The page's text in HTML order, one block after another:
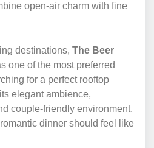
open-air charm with fine
destinations, The Beer
one of the most preferred
for a perfect rooftop
elegant ambience,
couple-friendly environment,
dinner should feel like